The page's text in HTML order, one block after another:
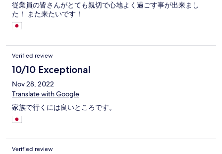
従業員の皆さんがとても親切で心地よく過ごす事が出来まし
た！ また来たいです！
Verified review
10/10 Exceptional
Nov 28, 2022
Translate with Google
家族で行くには良いところです。
Verified review